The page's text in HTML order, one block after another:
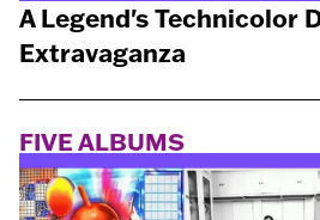
A Legend's Technicolor
Extravaganza
FIVE ALBUMS